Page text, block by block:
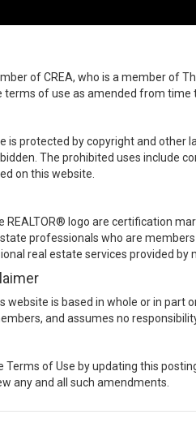
of CREA, who is a member of
terms of use as amended from
is protected by copyright and other
The prohibited uses include
on this website.
REALTOR® logo are certification
professionals who are members
real estate services provided by
is based in whole or in part
and assumes no
Terms of Use by updating this
any and all such amendments.